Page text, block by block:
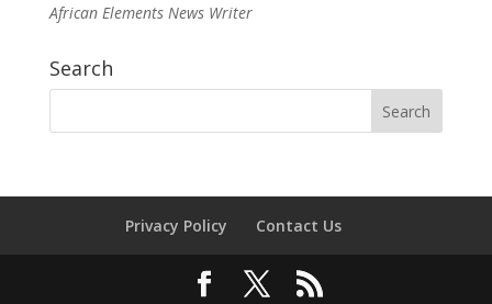
African Elements News Writer
Search
Privacy Policy Contact Us